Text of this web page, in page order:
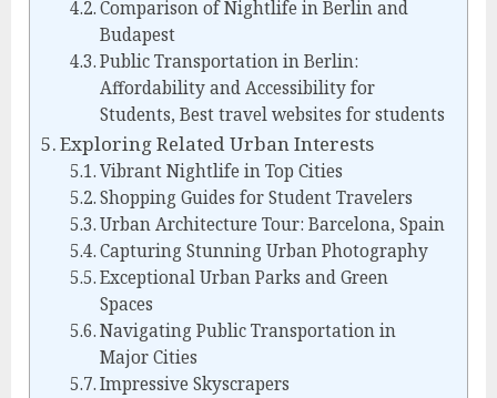
Comparison of Nightlife in Berlin and
Budapest
Public Transportation in Berlin:
Affordability and Accessibility for
Students, Best travel websites for students
Exploring Related Urban Interests
Vibrant Nightlife in Top Cities
Shopping Guides for Student Travelers
Urban Architecture Tour: Barcelona, Spain
Capturing Stunning Urban Photography
Exceptional Urban Parks and Green
Spaces
Navigating Public Transportation in
Major Cities
Impressive Skyscrapers